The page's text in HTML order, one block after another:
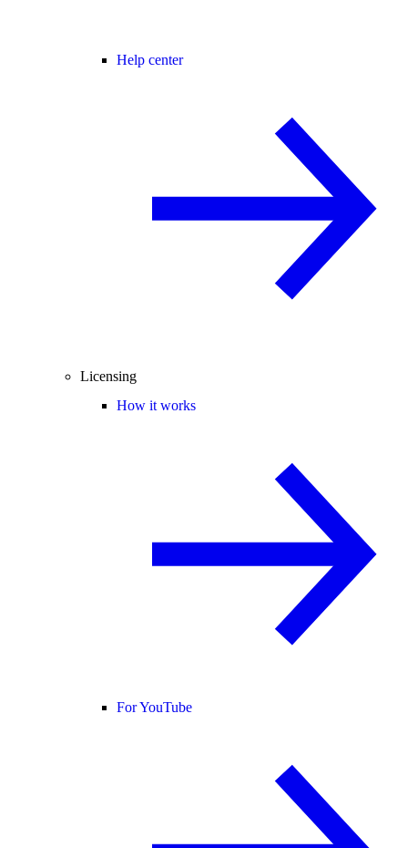
Help center
Licensing
How it works
For YouTube